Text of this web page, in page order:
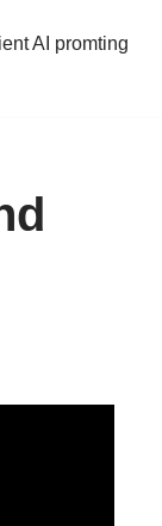
AI promting